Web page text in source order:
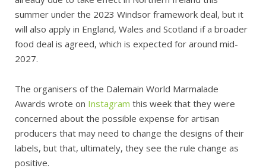
summer under the 2023 Windsor framework deal, but it
will also apply in England, Wales and Scotland if a broader
food deal is agreed, which is expected for around mid-
2027.
The organisers of the Dalemain World Marmalade
Awards wrote on Instagram this week that they were
concerned about the possible expense for artisan
producers that may need to change the designs of their
labels, but that, ultimately, they see the rule change as
positive.